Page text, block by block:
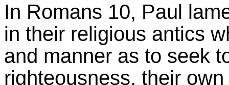
In Romans 10, Paul
in their religious antics
and manner as to seek
righteousness, their